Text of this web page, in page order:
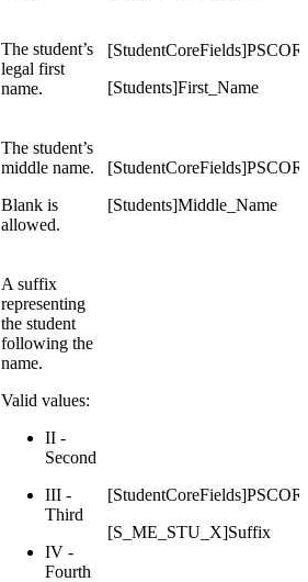
The student’s
legal first
name.
[Students]First_Name
The student’s
middle name.
Blank is
allowed.
[Students]Middle_Name
A suffix
representing
the student
following the
name.
Valid values:
II -
Second
III -
Third
IV -
Fourth
[S_ME_STU_X]Suffix